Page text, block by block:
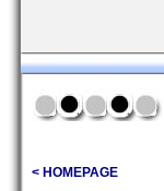
< HOMEPAGE